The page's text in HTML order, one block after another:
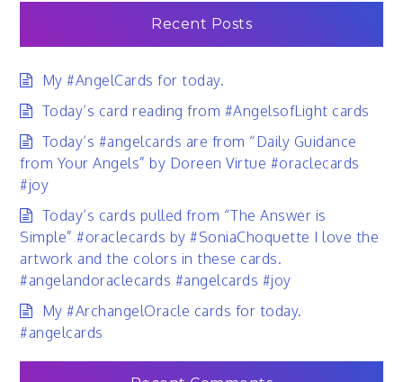
Recent Posts
My #AngelCards for today.
Today’s card reading from #AngelsofLight cards
Today’s #angelcards are from “Daily Guidance
from Your Angels” by Doreen Virtue #oraclecards
#joy
Today’s cards pulled from “The Answer is
Simple” #oraclecards by #SoniaChoquette I love the
artwork and the colors in these cards.
#angelandoraclecards #angelcards #joy
My #ArchangelOracle cards for today.
#angelcards